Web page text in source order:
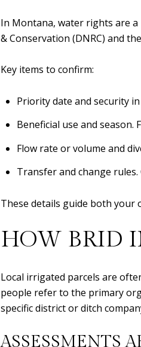
In Montana, water rights are
& Conservation (DNRC) and
Key items to confirm:
Priority date and security
Beneficial use and season.
Flow rate or volume and
Transfer and change
These details guide both
HOW BRID
Local irrigated parcels are
people refer to the primary
specific district or ditch
ASSESSMENTS